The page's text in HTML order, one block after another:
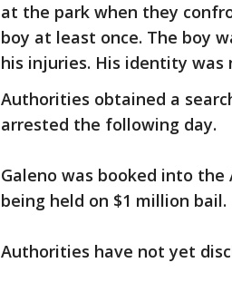
at the park when they
boy at least once. The boy
his injuries. His identity was
Authorities obtained a
arrested the following day.
Galeno was booked into
being held on $1 million bail.
Authorities have not yet